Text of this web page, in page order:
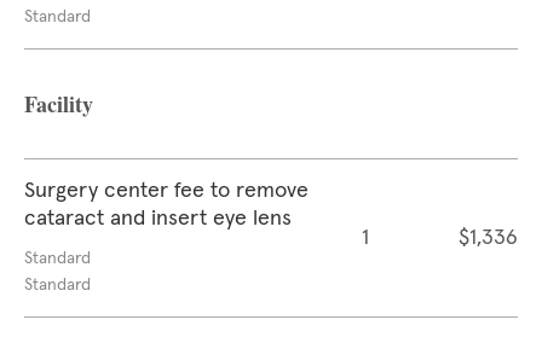
Standard
Facility
Surgery center fee to remove
cataract and insert eye lens
Standard
Standard
1 $1,336